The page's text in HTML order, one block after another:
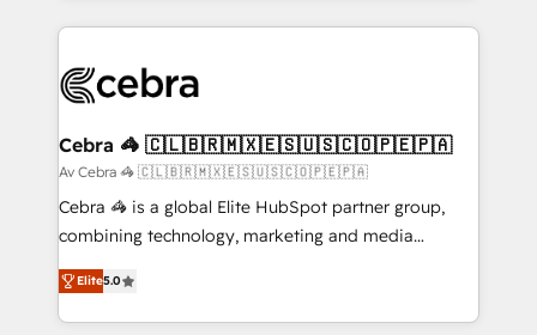
100+ seamless migrations from 15+ different CRMs
implementations, and 5,000+ pages ✨ CS: Clients
CS: 245% organic growth & +751% new visitors for a
full-funnel HubSpot project ✨ CS: 415% conversion
boost with a new HubSpot site Recognized leaders:
🏆 HubSpot Platform Migration Impact Award 🏆
Inbound Campaign of the Year 🏆 Gold AVA Digital
Award for Best Website 🌟 Accreditations: CRM
Cebra 🦓 🇨🇱🇧🇷🇲🇽🇪🇸🇺🇸🇨🇴🇵🇪🇵🇦
Av Cebra 🦓 🇨🇱🇧🇷🇲🇽🇪🇸🇺🇸🇨🇴🇵🇪🇵🇦
Cebra 🦓 is a global Elite HubSpot partner group,
combining technology, marketing and media
expertise across Latin America and Southern
Europe, with teams across 7 countries. Born in Chile,
we combine local insight with international reach to
Elite5.0